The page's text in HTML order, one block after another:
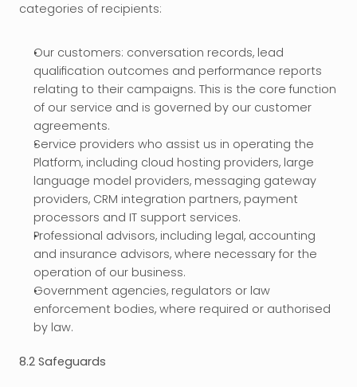
categories of recipients:
Our customers: conversation records, lead
qualification outcomes and performance reports
relating to their campaigns. This is the core function
of our service and is governed by our customer
agreements.
Service providers who assist us in operating the
Platform, including cloud hosting providers, large
language model providers, messaging gateway
providers, CRM integration partners, payment
processors and IT support services.
Professional advisors, including legal, accounting
and insurance advisors, where necessary for the
operation of our business.
Government agencies, regulators or law
enforcement bodies, where required or authorised
by law.
8.2 Safeguards